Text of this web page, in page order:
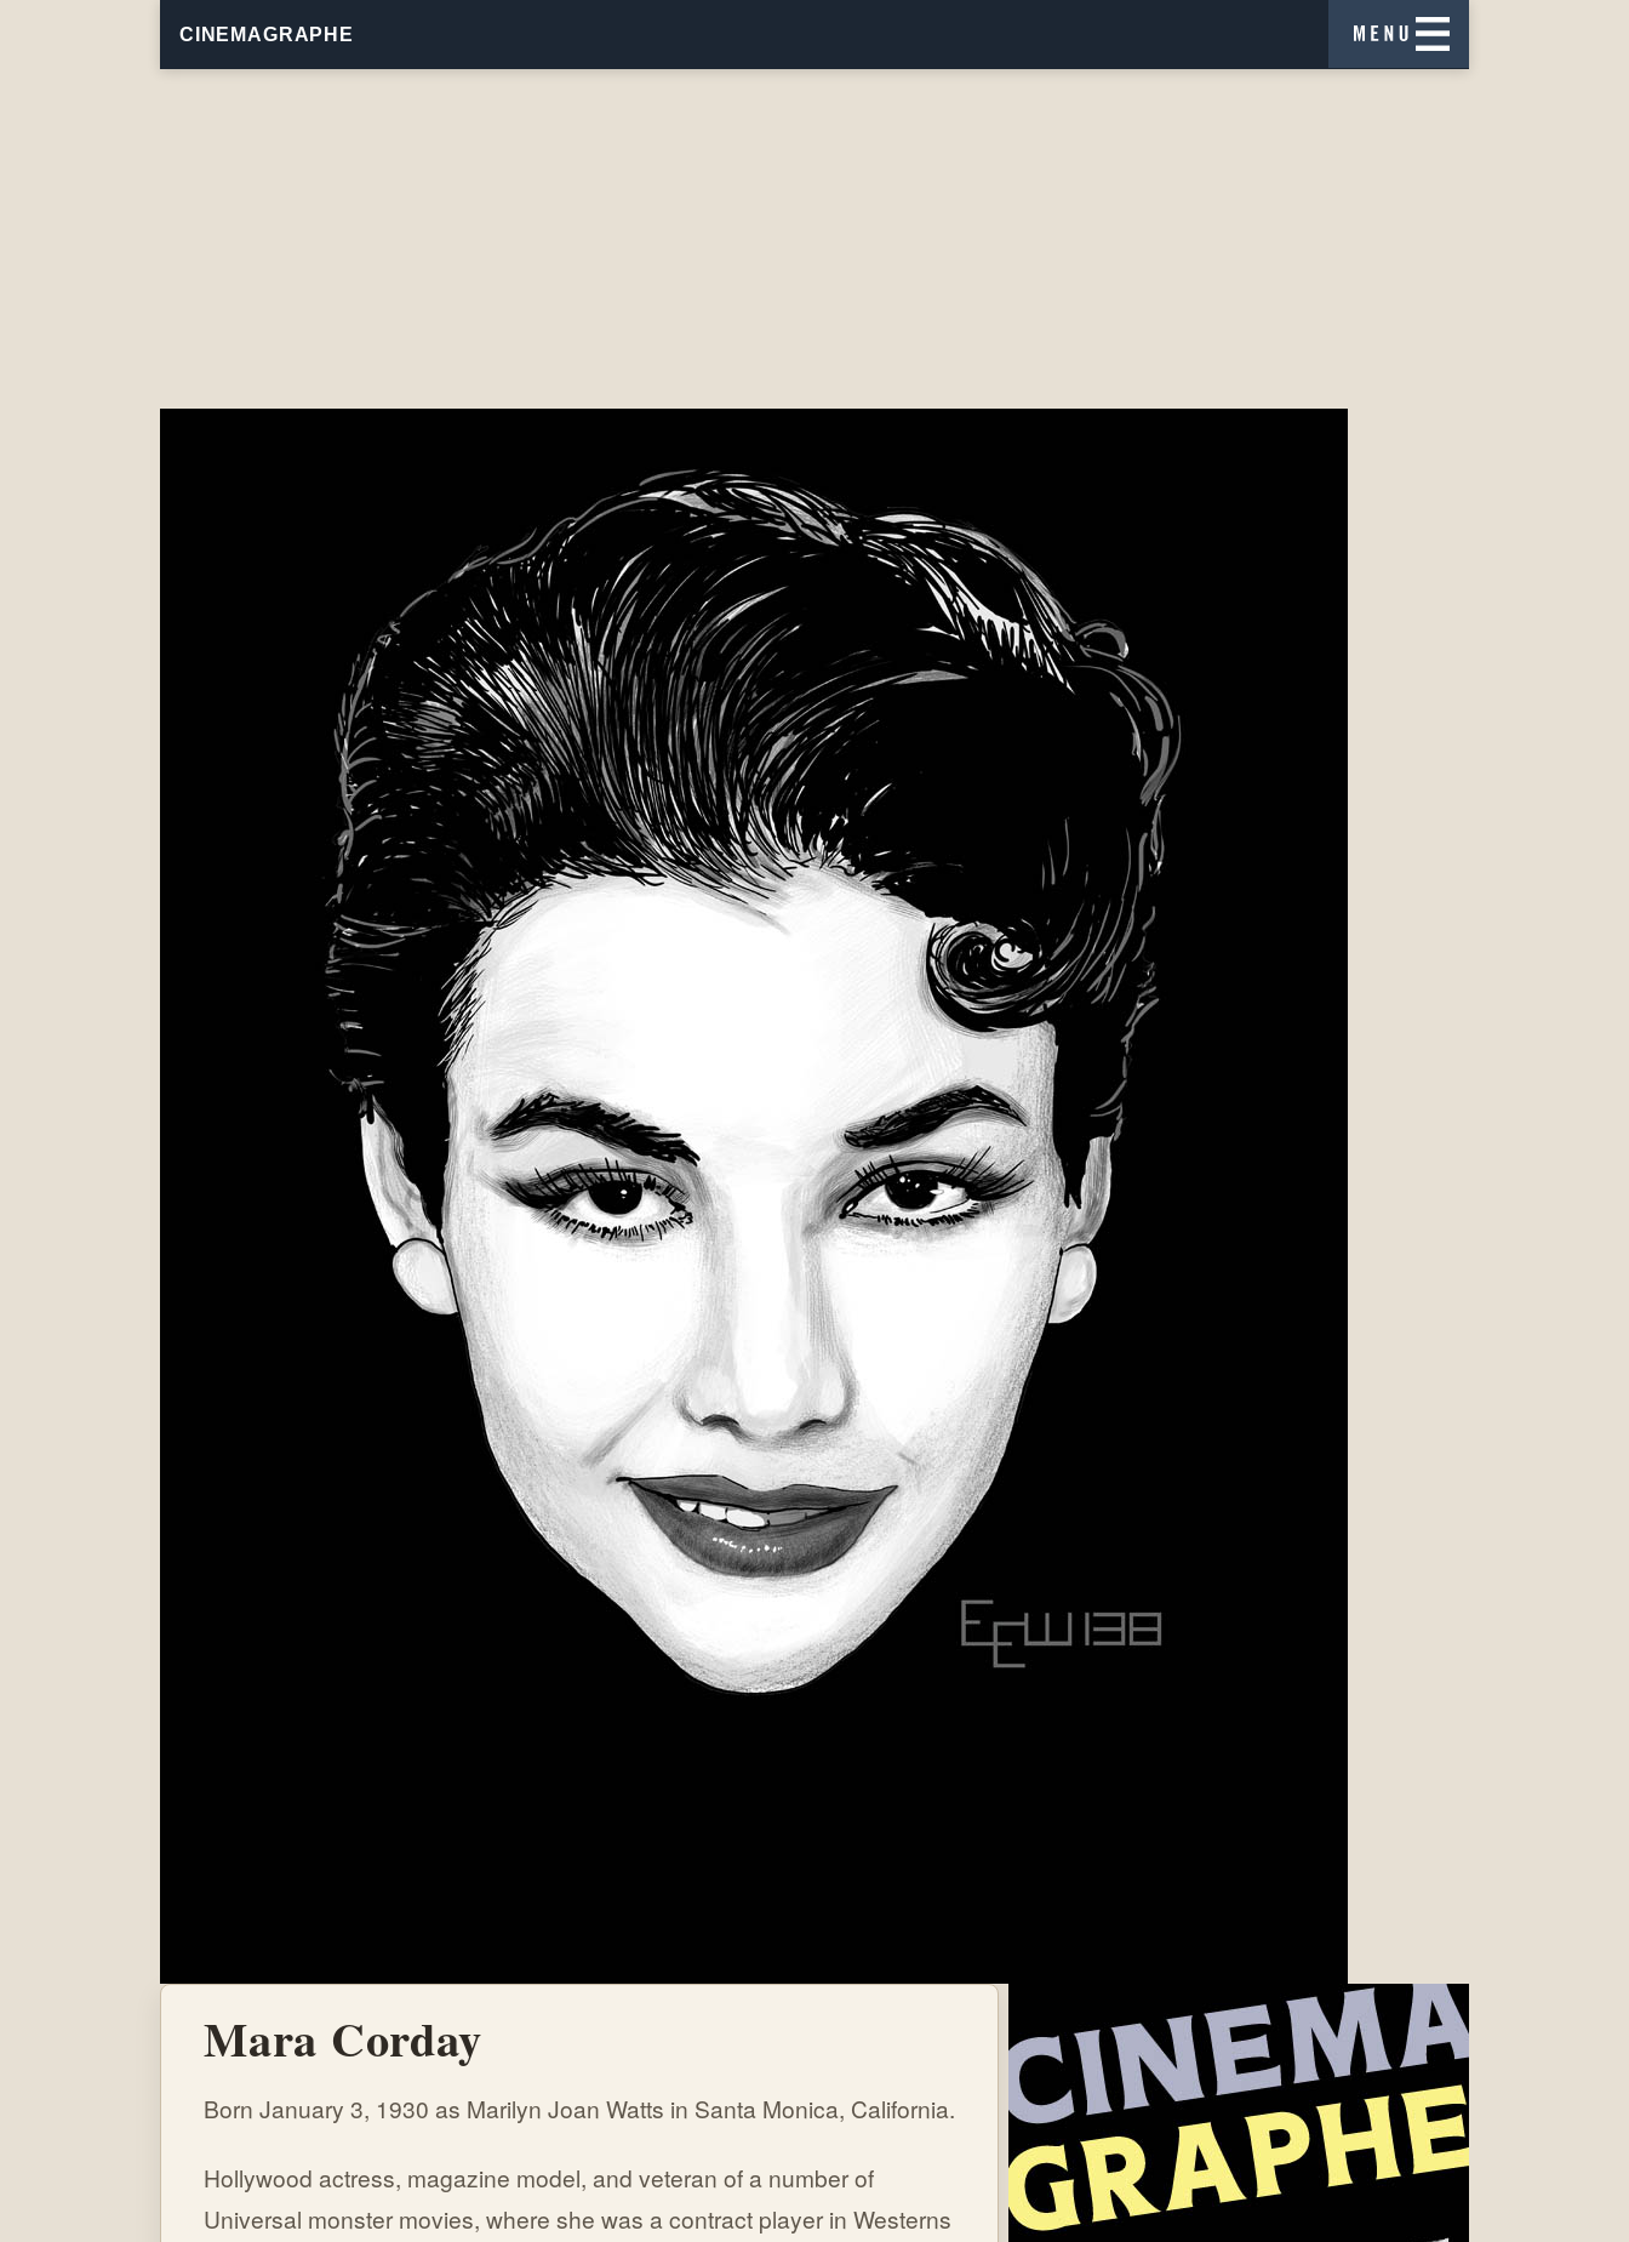
CINEMAGRAPHE
Mara Corday
Born January 3, 1930 as Marilyn Joan Watts in Santa Monica, California.
Hollywood actress, magazine model, and veteran of a number of
Universal monster movies, where she was a contract player in Westerns